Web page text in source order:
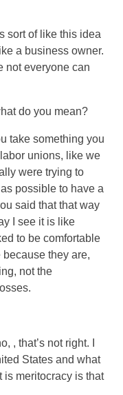
sort of like this idea
a business owner.
not everyone can
do you mean?
take something you
unions, like we
were trying to
possible to have a
said that that way
I see it is like
to be comfortable
they are,
not the
, that’s not right. I
States and what
is meritocracy is that